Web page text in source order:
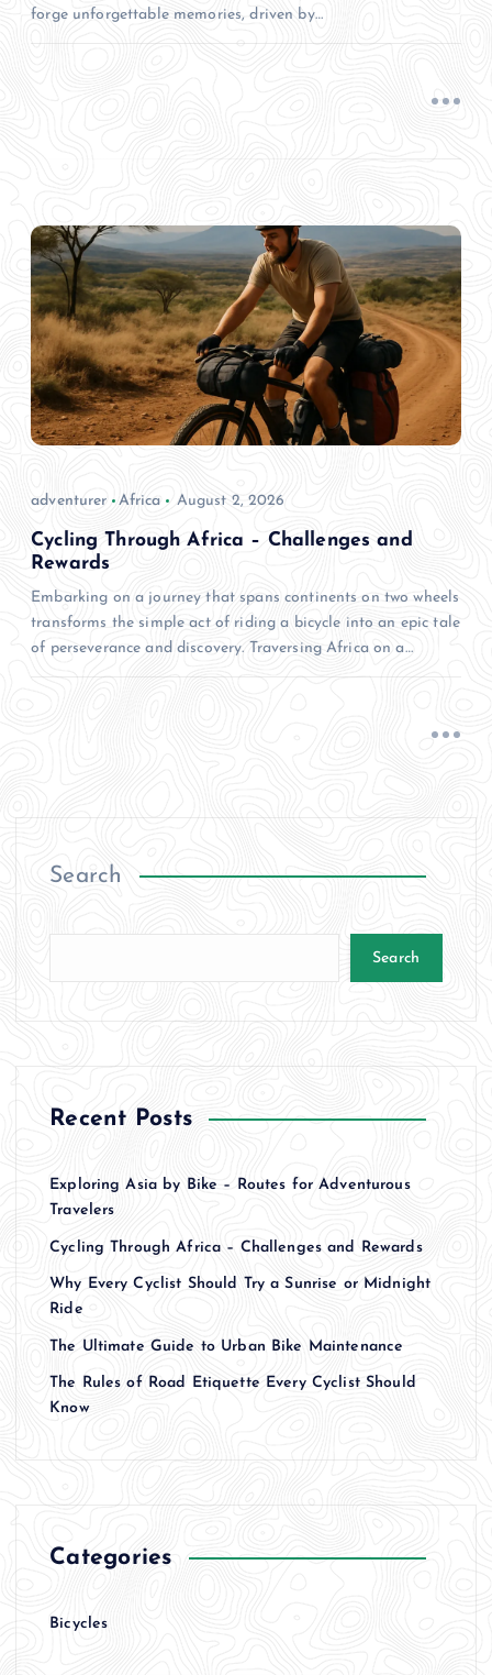
forge unforgettable memories, driven by…
adventurer Africa August 2, 2026
Cycling Through Africa – Challenges and
Rewards
Embarking on a journey that spans continents on two wheels
transforms the simple act of riding a bicycle into an epic tale
of perseverance and discovery. Traversing Africa on a…
Search
Search
Recent Posts
Exploring Asia by Bike – Routes for Adventurous
Travelers
Cycling Through Africa – Challenges and Rewards
Why Every Cyclist Should Try a Sunrise or Midnight
Ride
The Ultimate Guide to Urban Bike Maintenance
The Rules of Road Etiquette Every Cyclist Should
Know
Categories
Bicycles